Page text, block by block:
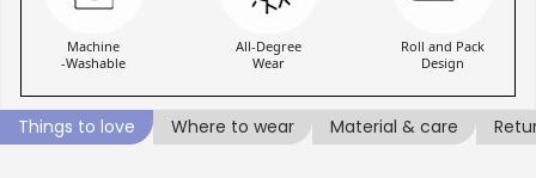
Machine
-Washable
All-Degree
Wear
Roll and Pack
Design
Things to love Where to wear Material & care